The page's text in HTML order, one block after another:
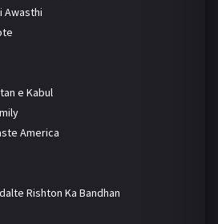
Awasthi
e Kabul
America
Rishton Ka Bandhan